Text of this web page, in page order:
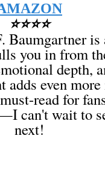
⭐⭐⭐⭐
Baumgartner is
you in from
depth,
even
read for
can't wait to
next!